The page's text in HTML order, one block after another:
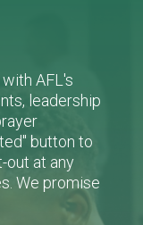
AFL's
leadership
button to
out at any
We promise